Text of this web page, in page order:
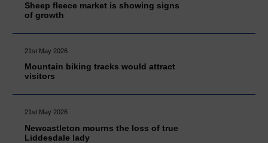
Sheep fleece market is showing signs
of growth
21st May 2026
Mountain biking tracks would attract
visitors
21st May 2026
Newcastleton mourns the loss of true
Liddesdale lady